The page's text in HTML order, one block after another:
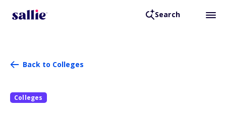
Search
Back to Colleges
Colleges